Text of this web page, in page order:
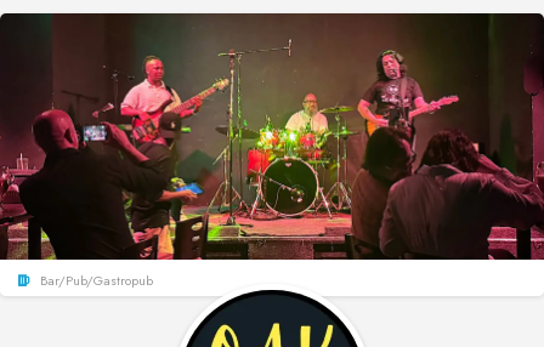
Bar/Pub/Gastropub